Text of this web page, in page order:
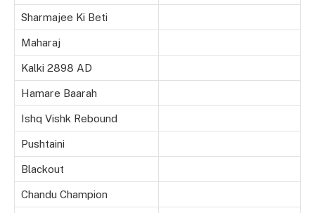
Sharmajee Ki Beti
Maharaj
Kalki 2898 AD
Hamare Baarah
Ishq Vishk Rebound
Pushtaini
Blackout
Chandu Champion